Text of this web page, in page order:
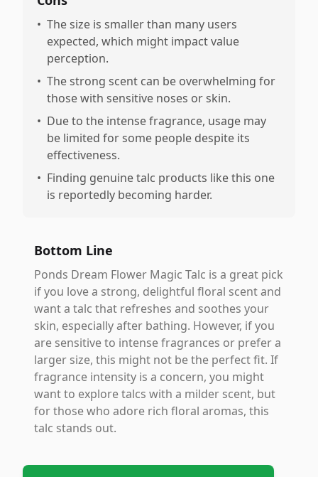
• The size is smaller than many users
expected, which might impact value
perception.
• The strong scent can be overwhelming for
those with sensitive noses or skin.
• Due to the intense fragrance, usage may
be limited for some people despite its
effectiveness.
• Finding genuine talc products like this one
is reportedly becoming harder.
Bottom Line
Ponds Dream Flower Magic Talc is a great pick
if you love a strong, delightful floral scent and
want a talc that refreshes and soothes your
skin, especially after bathing. However, if you
are sensitive to intense fragrances or prefer a
larger size, this might not be the perfect fit. If
fragrance intensity is a concern, you might
want to explore talcs with a milder scent, but
for those who adore rich floral aromas, this
talc stands out.